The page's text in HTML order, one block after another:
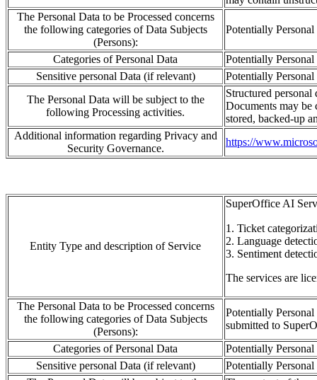
The Personal Data to be Processed concerns
the following categories of Data Subjects
(Persons):
Potentially
Categories of Personal Data
Potentially
Sensitive personal Data (if relevant)
Potentially
The Personal Data will be subject to the
following Processing activities.
Structured
Documents may
stored, backed-up
Additional information regarding Privacy and
Security Governance.
https://
Entity Type and description of Service
SuperOffice AI
1. Ticket
2. Language
3. Sentiment
The services are
The Personal Data to be Processed concerns
the following categories of Data Subjects
(Persons):
Potentially
submitted to
Categories of Personal Data
Potentially
Sensitive personal Data (if relevant)
Potentially